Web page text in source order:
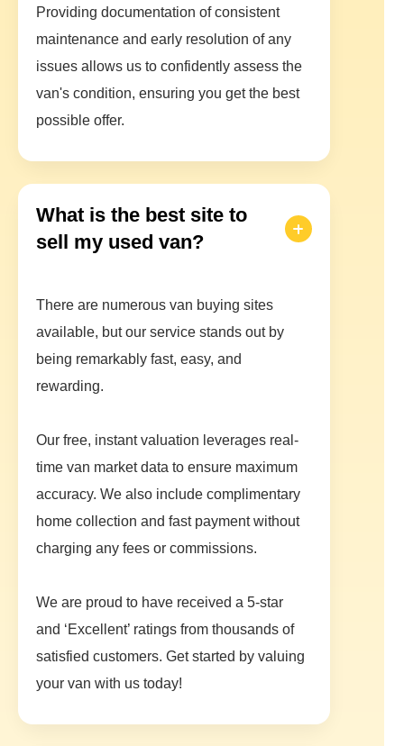
Providing documentation of consistent
maintenance and early resolution of any
issues allows us to confidently assess the
van's condition, ensuring you get the best
possible offer.
What is the best site to
sell my used van?
There are numerous van buying sites
available, but our service stands out by
being remarkably fast, easy, and
rewarding.
Our free, instant valuation leverages real-
time van market data to ensure maximum
accuracy. We also include complimentary
home collection and fast payment without
charging any fees or commissions.
We are proud to have received a 5-star
and ‘Excellent’ ratings from thousands of
satisfied customers. Get started by valuing
your van with us today!